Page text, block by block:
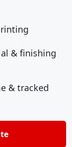
& finishing
& tracked